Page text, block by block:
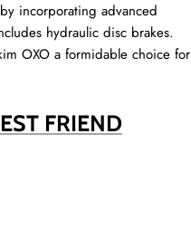
incorporating advanced
hydraulic disc brakes.
OXO a formidable choice for
FRIEND